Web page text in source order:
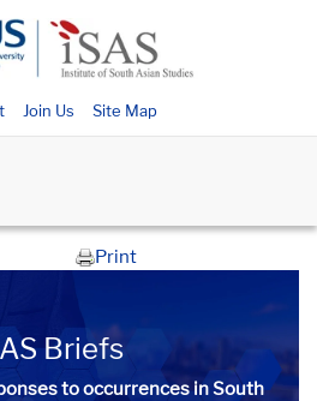
Join Us Site Map
Print
Briefs
to occurrences in South